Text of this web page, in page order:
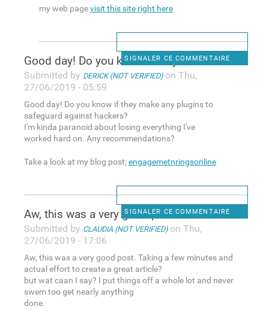
my web pagevisit this site right here
SIGNALER CE COMMENTAIRE
Good day! Do you know if they
Submitted by DERICK (NOT VERIFIED)on Thu,
27/06/2019 - 05:59
Good day! Do you know if they make any plugins to
safeguard against hackers?
I'm kinda paranoid about losing everything I've
worked hard on. Any recommendations?
Take a look at my blog post;engagemetnringsonline
SIGNALER CE COMMENTAIRE
Aw, this was a very good post
Submitted by CLAUDIA (NOT VERIFIED)on Thu,
27/06/2019 - 17:06
Aw, this was a very good post. Taking a few minutes and
actual effort to create a great article?
but wat caan I say? I put things off a whole lot and never
swem too get nearly anything
done.